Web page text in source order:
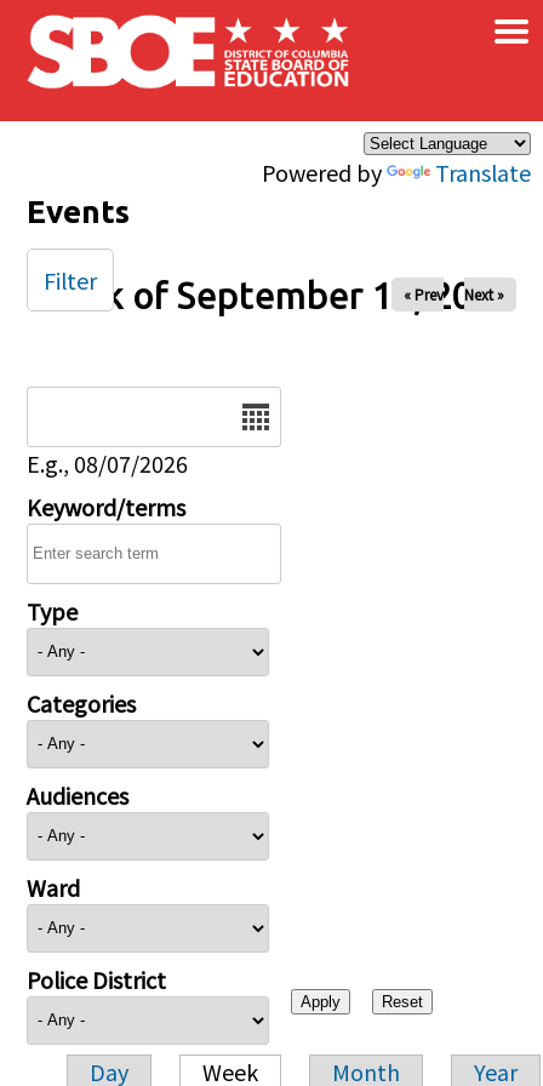
Skip to main content
Powered by Translate
×
Events
Week of September 14, 2025
« Prev Next »
E.g., 08/07/2026
Keyword/terms
Type
Categories
Audiences
Ward
Police District
Day Week Month Year
Filter